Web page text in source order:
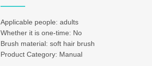
Applicable people: adults
Whether it is one-time: No
Brush material: soft hair brush
Product Category: Manual